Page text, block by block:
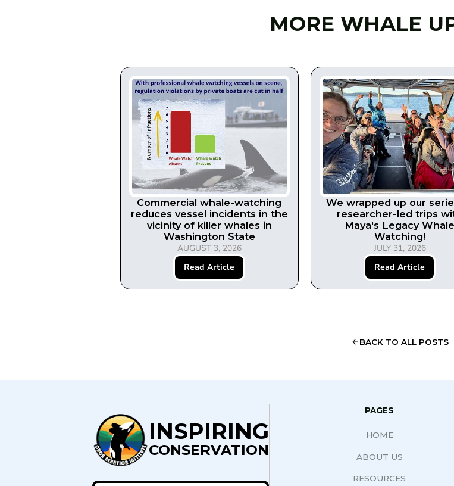
MORE WHALE
Commercial whale-watching
reduces vessel incidents in the
vicinity of killer whales in
Washington State
AUGUST 3, 2026
Read Article
We wrapped up our
researcher-led trips
Maya's Legacy Whale
Watching!
JULY 31, 2026
Read Article
BACK TO ALL POSTS
INSPIRING
CONSERVATION
PAGES
HOME
ABOUT US
RESOURCES